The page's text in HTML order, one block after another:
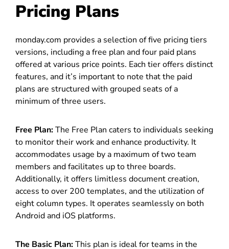
Pricing Plans
monday.com provides a selection of five pricing tiers
versions, including a free plan and four paid plans
offered at various price points. Each tier offers distinct
features, and it’s important to note that the paid
plans are structured with grouped seats of a
minimum of three users.
Free Plan:The Free Plan caters to individuals seeking
to monitor their work and enhance productivity. It
accommodates usage by a maximum of two team
members and facilitates up to three boards.
Additionally, it offers limitless document creation,
access to over 200 templates, and the utilization of
eight column types. It operates seamlessly on both
Android and iOS platforms.
The Basic Plan:This plan is ideal for teams in the